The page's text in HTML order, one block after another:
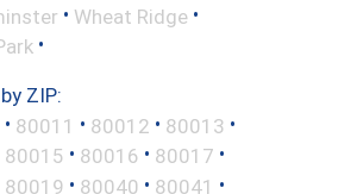
• Wheat Ridge •
•
ZIP:
• 80011 • 80012 • 80013 •
80015 • 80016 • 80017 •
80019 • 80040 • 80041 •